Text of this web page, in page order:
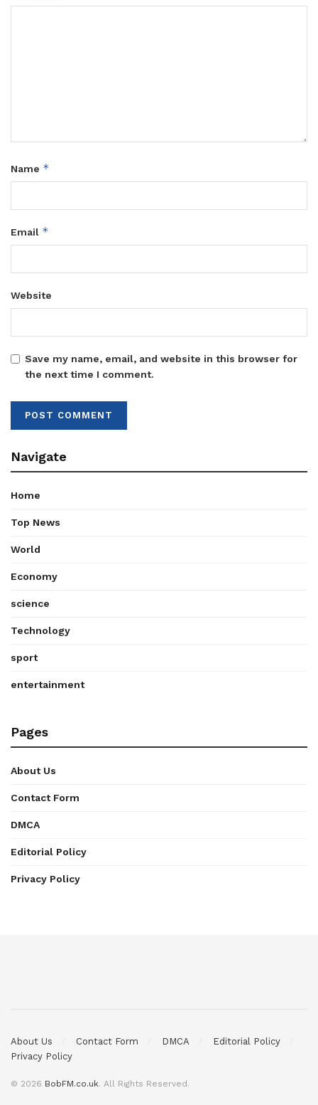
Name *
Email *
Website
Save my name, email, and website in this browser for
the next time I comment.
Navigate
Home
Top News
World
Economy
science
Technology
sport
entertainment
Pages
About Us
Contact Form
DMCA
Editorial Policy
Privacy Policy
About Us Contact Form DMCA
Editorial Policy
Privacy Policy
© 2026 BobFM.co.uk. All Rights Reserved.